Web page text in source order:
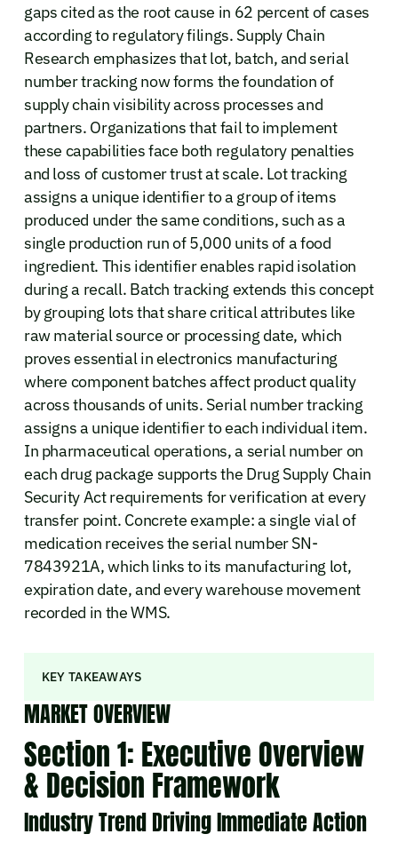
gaps cited as the root cause in 62 percent of cases
according to regulatory filings. Supply Chain
Research emphasizes that lot, batch, and serial
number tracking now forms the foundation of
supply chain visibility across processes and
partners. Organizations that fail to implement
these capabilities face both regulatory penalties
and loss of customer trust at scale. Lot tracking
assigns a unique identifier to a group of items
produced under the same conditions, such as a
single production run of 5,000 units of a food
ingredient. This identifier enables rapid isolation
during a recall. Batch tracking extends this concept
by grouping lots that share critical attributes like
raw material source or processing date, which
proves essential in electronics manufacturing
where component batches affect product quality
across thousands of units. Serial number tracking
assigns a unique identifier to each individual item.
In pharmaceutical operations, a serial number on
each drug package supports the Drug Supply Chain
Security Act requirements for verification at every
transfer point. Concrete example: a single vial of
medication receives the serial number SN-
7843921A, which links to its manufacturing lot,
expiration date, and every warehouse movement
recorded in the WMS.
KEY TAKEAWAYS
MARKET OVERVIEW
Section 1: Executive Overview
& Decision Framework
Industry Trend Driving Immediate Action